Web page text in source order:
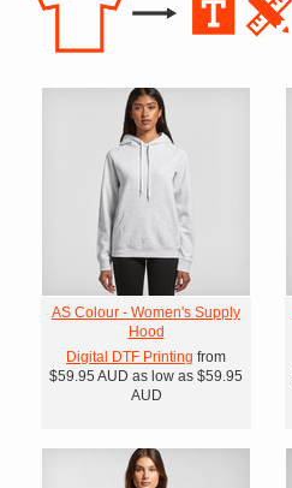
AS Colour - Women's Supply
Hood
Digital DTF Printing from
$59.95 AUD as low as $59.95
AUD